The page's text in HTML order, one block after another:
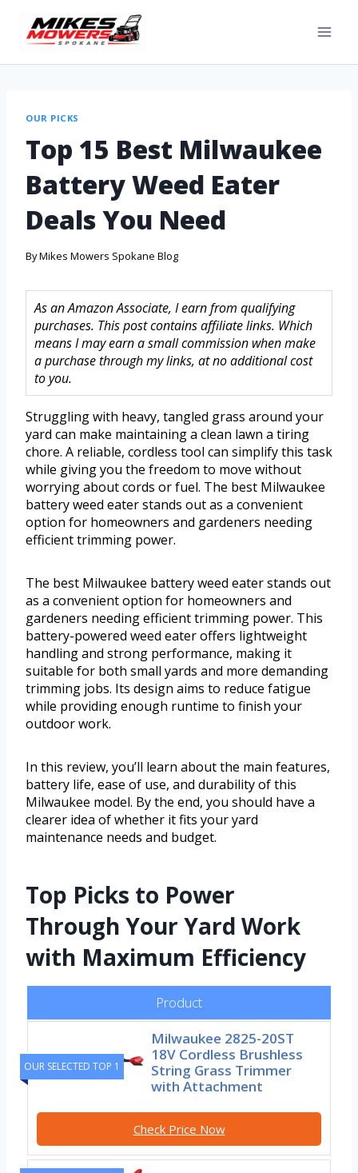
OUR PICKS
Top 15 Best Milwaukee
Battery Weed Eater
Deals You Need
ByMikes Mowers Spokane Blog
As an Amazon Associate, I earn from qualifying
purchases. This post contains affiliate links. Which
means I may earn a small commission when make
a purchase through my links, at no additional cost
to you.
Struggling with heavy, tangled grass around your
yard can make maintaining a clean lawn a tiring
chore. A reliable, cordless tool can simplify this task
while giving you the freedom to move without
worrying about cords or fuel. The best Milwaukee
battery weed eater stands out as a convenient
option for homeowners and gardeners needing
efficient trimming power.
The best Milwaukee battery weed eater stands out
as a convenient option for homeowners and
gardeners needing efficient trimming power. This
battery-powered weed eater offers lightweight
handling and strong performance, making it
suitable for both small yards and more demanding
trimming jobs. Its design aims to reduce fatigue
while providing enough runtime to finish your
outdoor work.
In this review, you’ll learn about the main features,
battery life, ease of use, and durability of this
Milwaukee model. By the end, you should have a
clearer idea of whether it fits your yard
maintenance needs and budget.
Top Picks to Power
Through Your Yard Work
with Maximum Efficiency
Product
OUR SELECTED TOP 1
Milwaukee 2825-20ST
18V Cordless Brushless
String Grass Trimmer
with Attachment
Check Price Now